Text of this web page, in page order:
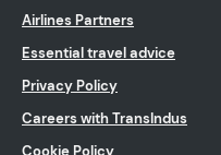
Airlines Partners
Essential travel advice
Privacy Policy
Careers with TransIndus
Cookie Policy